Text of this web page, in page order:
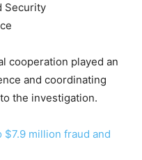
Security
cooperation played an
and coordinating
the investigation.
$7.9 million fraud and